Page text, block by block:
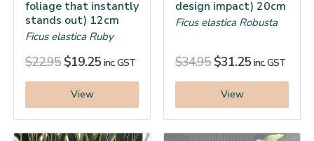
foliage that instantly
stands out) 12cm
Ficus elastica Ruby
$22.95 $19.25 inc. GST
View
design impact) 20cm
Ficus elastica Robusta
$34.95 $31.25 inc. GST
View